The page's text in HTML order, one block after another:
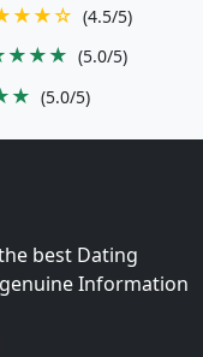
(4.5/5)
(5.0/5)
(5.0/5)
best Dating
Information